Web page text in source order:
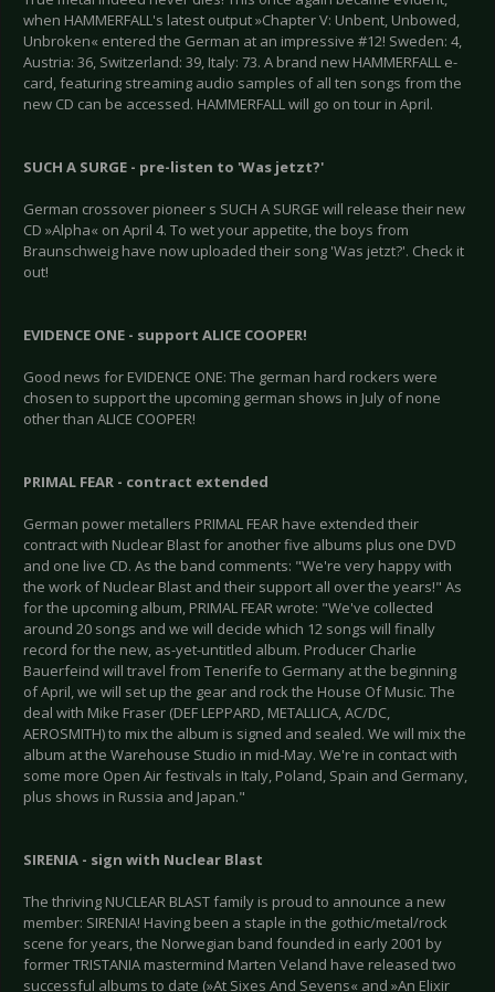
when HAMMERFALL's latest output »Chapter V: Unbent, Unbowed,
Unbroken« entered the German at an impressive #12! Sweden: 4,
Austria: 36, Switzerland: 39, Italy: 73. A brand new HAMMERFALL e-
card, featuring streaming audio samples of all ten songs from the
new CD can be accessed. HAMMERFALL will go on tour in April.
SUCH A SURGE - pre-listen to 'Was jetzt?'
German crossover pioneer s SUCH A SURGE will release their new
CD »Alpha« on April 4. To wet your appetite, the boys from
Braunschweig have now uploaded their song 'Was jetzt?'. Check it
out!
EVIDENCE ONE - support ALICE COOPER!
Good news for EVIDENCE ONE: The german hard rockers were
chosen to support the upcoming german shows in July of none
other than ALICE COOPER!
PRIMAL FEAR - contract extended
German power metallers PRIMAL FEAR have extended their
contract with Nuclear Blast for another five albums plus one DVD
and one live CD. As the band comments: "We're very happy with
the work of Nuclear Blast and their support all over the years!" As
for the upcoming album, PRIMAL FEAR wrote: "We've collected
around 20 songs and we will decide which 12 songs will finally
record for the new, as-yet-untitled album. Producer Charlie
Bauerfeind will travel from Tenerife to Germany at the beginning
of April, we will set up the gear and rock the House Of Music. The
deal with Mike Fraser (DEF LEPPARD, METALLICA, AC/DC,
AEROSMITH) to mix the album is signed and sealed. We will mix the
album at the Warehouse Studio in mid-May. We're in contact with
some more Open Air festivals in Italy, Poland, Spain and Germany,
plus shows in Russia and Japan."
SIRENIA - sign with Nuclear Blast
The thriving NUCLEAR BLAST family is proud to announce a new
member: SIRENIA! Having been a staple in the gothic/metal/rock
scene for years, the Norwegian band founded in early 2001 by
former TRISTANIA mastermind Marten Veland have released two
successful albums to date (»At Sixes And Sevens« and »An Elixir